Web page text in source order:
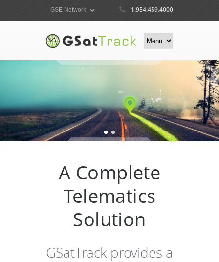
1.954.459.4000
A Complete
Telematics
Solution
GSatTrack provides a